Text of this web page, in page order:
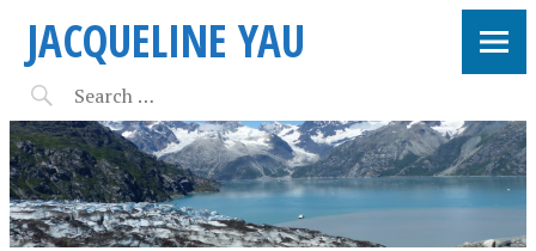
JACQUELINE YAU